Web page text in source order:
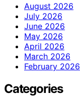
August 2026
July 2026
June 2026
May 2026
April 2026
March 2026
February 2026
Categories